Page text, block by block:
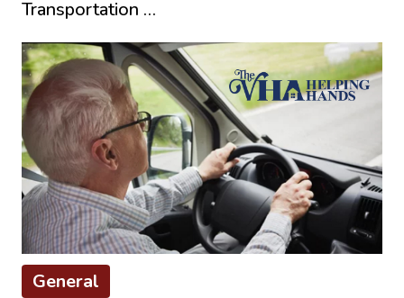
Transportation …
General